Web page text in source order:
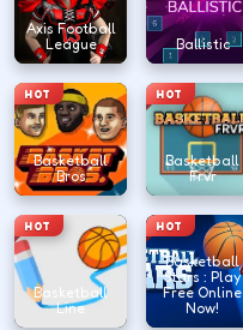
Axis Football
League
Ballistic
HOT
Basketball
Bros
HOT
Basketball
Frvr
HOT
Basketball
Line
HOT
Basketball
Stars : Play
Free Online
Now!